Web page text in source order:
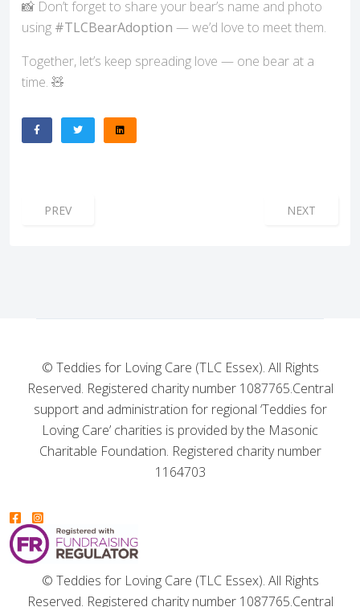
📸 Don’t forget to share your bear’s name and photo
using #TLCBearAdoption — we’d love to meet them.
Together, let’s keep spreading love — one bear at a
time. 🧸
PREVIOUS ARTICLE: A NEW CHAPTER FOR TLC ESSEX –
PREV NEXT
NEXT
© Teddies for Loving Care (TLC Essex). All Rights
Reserved. Registered charity number 1087765.Central
support and administration for regional ‘Teddies for
Loving Care’ charities is provided by the Masonic
Charitable Foundation. Registered charity number
1164703
© Teddies for Loving Care (TLC Essex). All Rights
Reserved. Registered charity number 1087765.Central